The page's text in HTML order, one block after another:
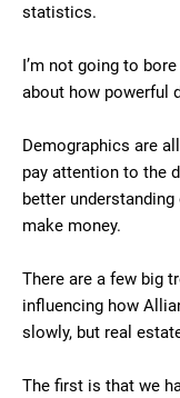
statistics.
I’m not going to
about how powerful
Demographics are
pay attention to the
better
make money.
There are a few big
influencing how
slowly, but real
The first is that we